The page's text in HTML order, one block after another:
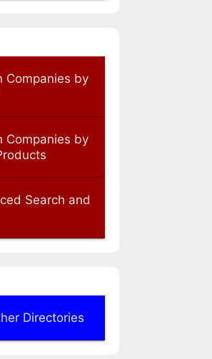
Companies by
Companies by
Search and
Directories